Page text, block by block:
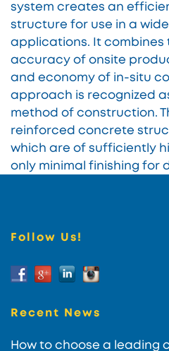
system creates an
structure for use in a
applications. It combines
accuracy of onsite
and economy of in-situ
approach is recognized
method of construction.
reinforced concrete
which are of sufficiently
only minimal finishing for
Follow Us!
Recent News
How to choose a leading